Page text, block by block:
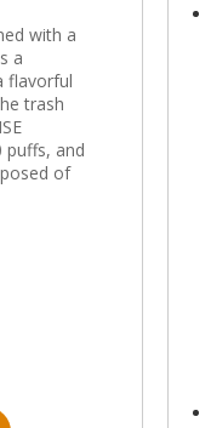
with a
a
flavorful
trash
puffs, and
of